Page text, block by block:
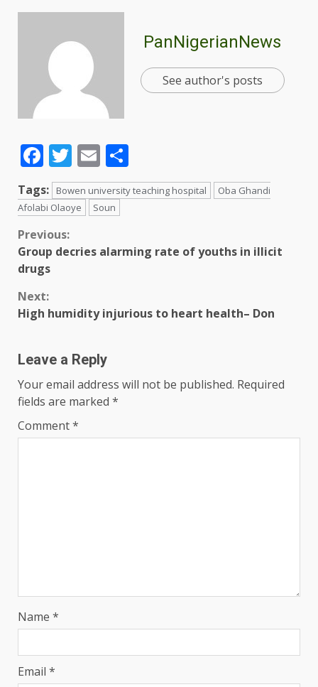
PanNigerianNews
See author's posts
Facebook
Twitter
Email
Tags: Bowen university teaching hospital
Oba Ghandi
Afolabi Olaoye
Soun
Previous:
Group decries alarming rate of youths in illicit
drugs
Next:
High humidity injurious to heart health– Don
Leave a Reply
Your email address will not be published. Required
fields are marked *
Comment*
Name *
Email *